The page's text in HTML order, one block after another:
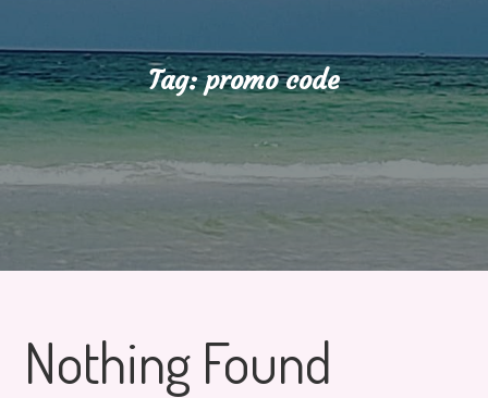
Tag:promo code
Nothing Found